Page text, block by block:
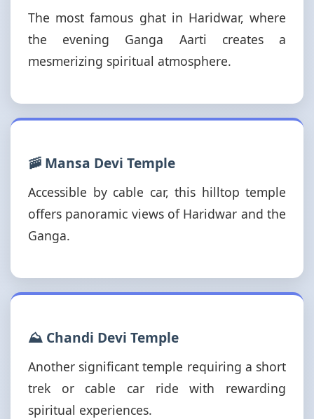
The most famous ghat in Haridwar, where
the evening Ganga Aarti creates a
mesmerizing spiritual atmosphere.
🚠 Mansa Devi Temple
Accessible by cable car, this hilltop temple
offers panoramic views of Haridwar and the
Ganga.
⛰️ Chandi Devi Temple
Another significant temple requiring a short
trek or cable car ride with rewarding
spiritual experiences.